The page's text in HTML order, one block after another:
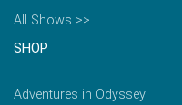
All Shows >>
SHOP
Adventures in Odyssey